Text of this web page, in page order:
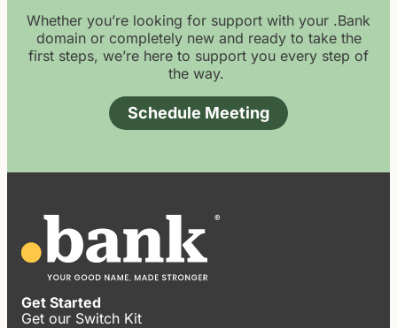
Whether you’re looking for support with your .Bank
domain or completely new and ready to take the
first steps, we’re here to support you every step of
the way.
Schedule Meeting
Get Started
Get our Switch Kit